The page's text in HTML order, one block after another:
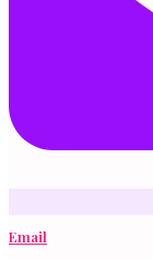
Email